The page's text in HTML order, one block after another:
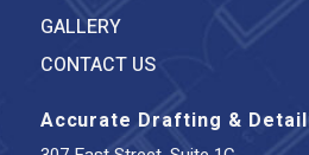
GALLERY
CONTACT US
Accurate Drafting &